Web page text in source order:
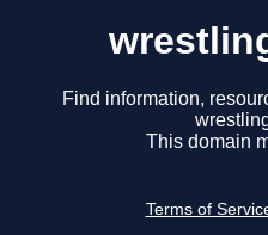
Find information,
This domain
Terms of